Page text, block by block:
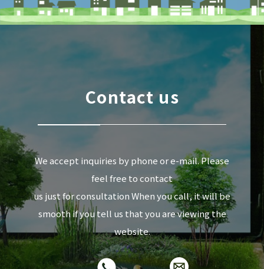
Contact us
We accept inquiries by phone or e-mail. Please
feel free to contact
us just for consultation When you call, it will be
smooth if you tell us that you are viewing the
website.